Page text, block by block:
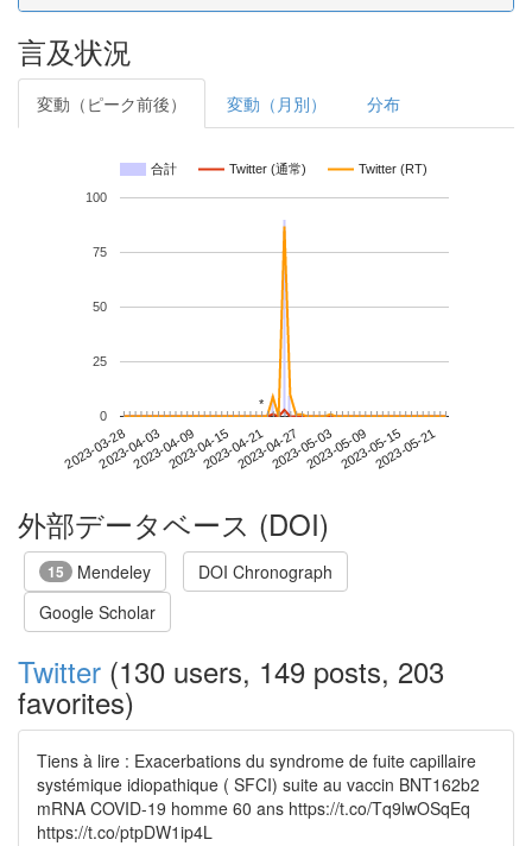
言及状況
変動（ピーク前後） 変動（月別） 分布
合計 Twitter (通常) Twitter (RT)
2023-03-282023-04-032023-04-092023-04-152023-04-212023-04-272023-05-032023-05-092023-05-152023-05-21
0
25
50
75
100
**
外部データベース (DOI)
15 Mendeley
DOI Chronograph
Google Scholar
Twitter (130 users, 149 posts, 203
favorites)
Tiens à lire : Exacerbations du syndrome de fuite capillaire
systémique idiopathique ( SFCI) suite au vaccin BNT162b2
mRNA COVID-19 homme 60 ans https://t.co/Tq9lwOSqEq
https://t.co/ptpDW1ip4L